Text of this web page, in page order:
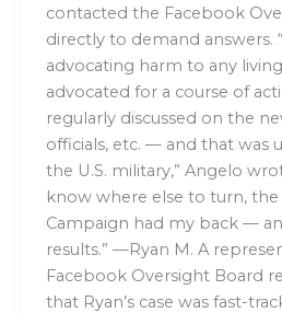
contacted the Facebook
directly to demand answers.
advocating harm to any
advocated for a course of
regularly discussed on the
officials, etc. — and that was
the U.S. military,” Angelo
know where else to turn, the
Campaign had my back —
results.” —Ryan M. A
Facebook Oversight Board
that Ryan’s case was fast-